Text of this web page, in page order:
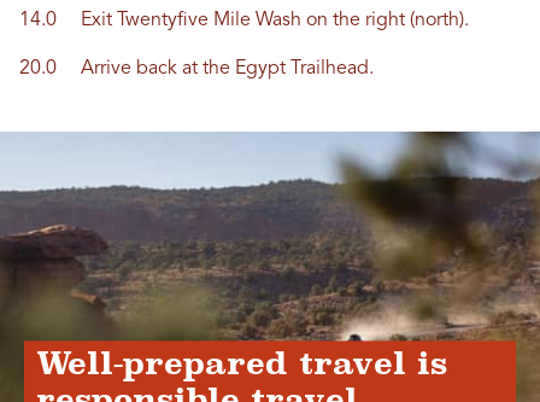
14.0 Exit Twentyfive Mile Wash on the right (north).
20.0 Arrive back at the Egypt Trailhead.
Well-prepared travel is